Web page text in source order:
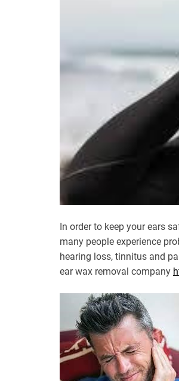
In order to keep your ears
many people experience
hearing loss, tinnitus and
ear wax removal company